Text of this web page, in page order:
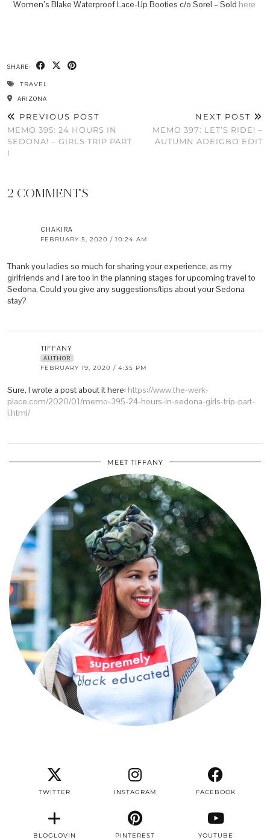
Women’s Blake Waterproof Lace-Up Booties c/o Sorel – Sold here
SHARE:
TRAVEL
ARIZONA
PREVIOUS POST
MEMO 395: 24 HOURS IN
SEDONA! – GIRLS TRIP PART
I
NEXT POST
MEMO 397: LET’S RIDE! –
AUTUMN ADEIGBO EDIT
2 COMMENTS
CHAKIRA
FEBRUARY 5, 2020 / 10:24 AM
Thank you ladies so much for sharing your experience, as my
girlfriends and I are too in the planning stages for upcoming travel to
Sedona. Could you give any suggestions/tips about your Sedona
stay?
TIFFANY
AUTHOR
FEBRUARY 19, 2020 / 4:35 PM
Sure, I wrote a post about it here: https://www.the-werk-
place.com/2020/01/memo-395-24-hours-in-sedona-girls-trip-part-
i.html/
MEET TIFFANY
TWITTER INSTAGRAM FACEBOOK
BLOGLOVIN PINTEREST YOUTUBE